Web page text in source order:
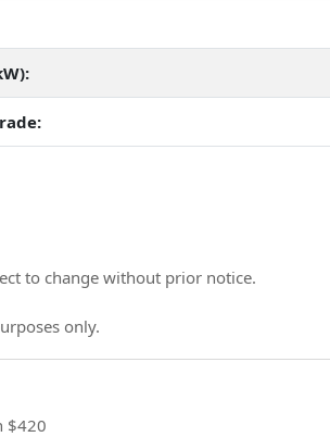
to change without prior notice.
only.
$420